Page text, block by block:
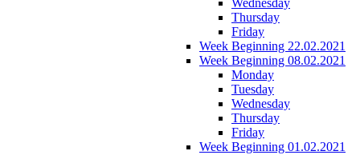
Thursday
Friday
Week Beginning 22.02.2021
Week Beginning 08.02.2021
Monday
Tuesday
Wednesday
Thursday
Friday
Week Beginning 01.02.2021